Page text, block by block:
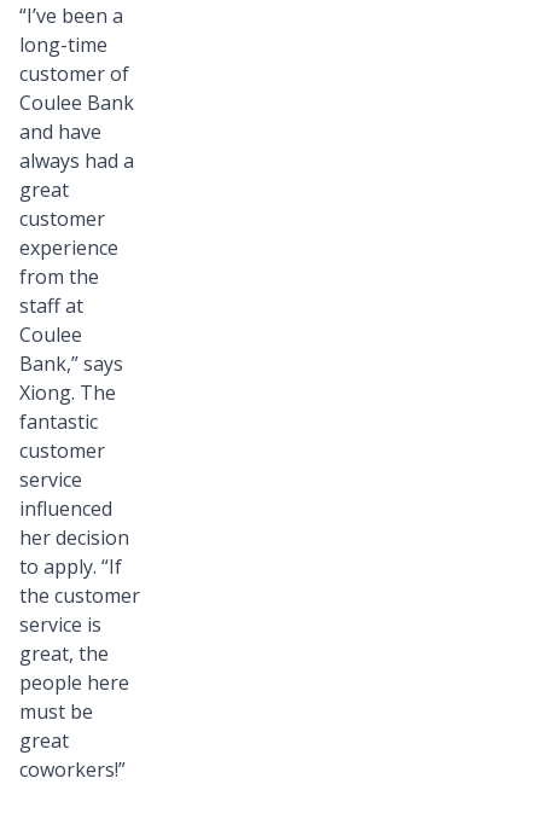
to
have
her
talents
and
fresh
perspective
on
board
and
look
forward
to
the
positive
impact
they’ll
bring
to
our
customers
and
company
“I’ve been a
long-time
customer of
Coulee Bank
and have
always had a
great
customer
experience
from the
staff at
Coulee
Bank,” says
Xiong. The
fantastic
customer
service
influenced
her decision
to apply. “If
the customer
service is
great, the
people here
must be
great
coworkers!”